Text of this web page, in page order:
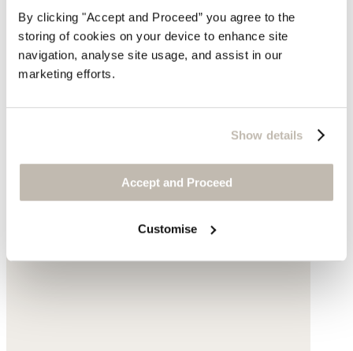
By clicking "Accept and Proceed” you agree to the
storing of cookies on your device to enhance site
navigation, analyse site usage, and assist in our
marketing efforts.
Show details
Accept and Proceed
Customise